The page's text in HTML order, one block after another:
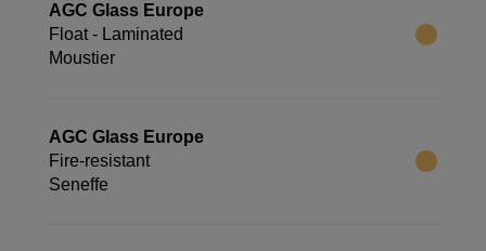
AGC Glass Europe
Float - Laminated
Moustier
AGC Glass Europe
Fire-resistant
Seneffe